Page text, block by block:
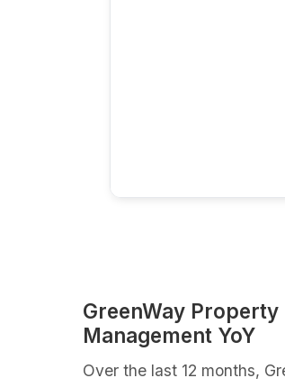
GreenWay
Management YoY
Over the last 12 months,